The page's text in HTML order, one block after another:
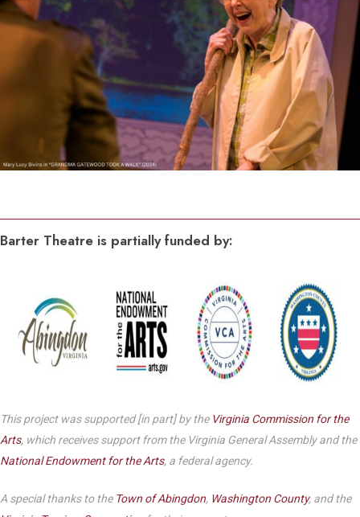
Barter Theatre is partially funded by:
This project was supported [in part] by the Virginia Commission for the
Arts, which receives support from the Virginia General Assembly and the
National Endowment for the Arts, a federal agency.
A special thanks to the Town of Abingdon, Washington County, and the